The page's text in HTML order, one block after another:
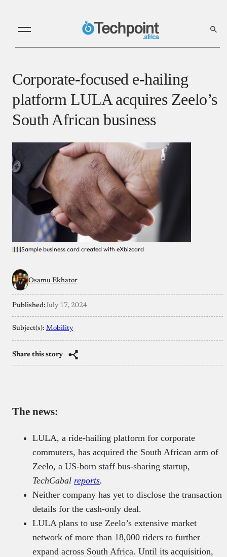
Corporate-focused e-hailing
platform LULA acquires Zeelo’s
South African business
||||||Sample business card created with eXbizcard
Osamu Ekhator
Published:July 17, 2024
Subject(s): Mobility
Share this story
The news:
LULA, a ride-hailing platform for corporate
commuters, has acquired the South African arm of
Zeelo, a US-born staff bus-sharing startup,
TechCabal reports.
Neither company has yet to disclose the transaction
details for the cash-only deal.
LULA plans to use Zeelo’s extensive market
network of more than 18,000 riders to further
expand across South Africa. Until its acquisition,